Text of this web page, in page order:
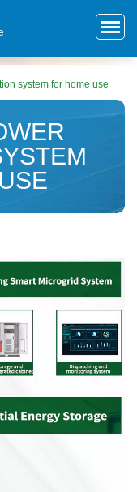
system for home use